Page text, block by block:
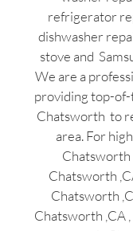
refrigerator
dishwasher
stove and
We are a
providing top-of-
Chatsworth to
area. For
Chatsworth
Chatsworth
Chatsworth
Chatsworth ,CA